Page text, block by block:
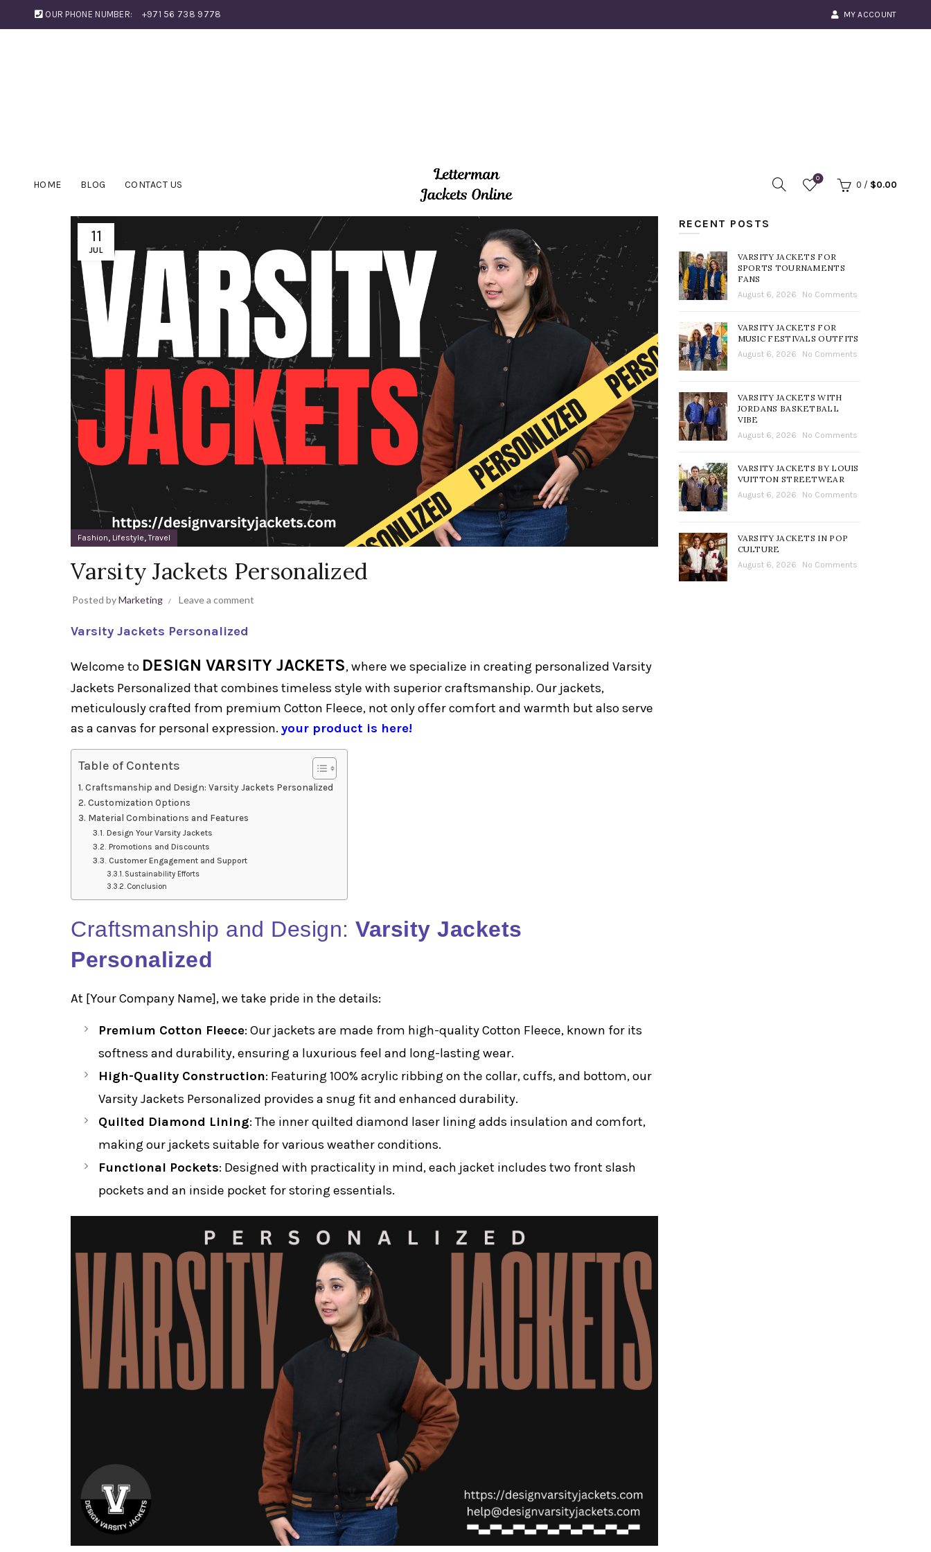
OUR PHONE NUMBER: +971 56 738 9778 MY ACCOUNT
HOME BLOG CONTACT US
0
0 / $0.00
11
JUL
Fashion, Lifestyle,Travel
Varsity Jackets Personalized
Posted byMarketing Leave a comment
Varsity Jackets Personalized
Welcome to DESIGN VARSITY JACKETS, where we specialize in creating personalized Varsity
Jackets Personalized that combines timeless style with superior craftsmanship. Our jackets,
meticulously crafted from premium Cotton Fleece, not only offer comfort and warmth but also serve
as a canvas for personal expression. your product is here!
Table of Contents
Craftsmanship and Design: Varsity Jackets Personalized
Customization Options
Material Combinations and Features
Design Your Varsity Jackets
Promotions and Discounts
Customer Engagement and Support
Sustainability Efforts
Conclusion
Craftsmanship and Design: Varsity Jackets
Personalized
At [Your Company Name], we take pride in the details:
Premium Cotton Fleece: Our jackets are made from high-quality Cotton Fleece, known for its
softness and durability, ensuring a luxurious feel and long-lasting wear.
High-Quality Construction: Featuring 100% acrylic ribbing on the collar, cuffs, and bottom, our
Varsity Jackets Personalized provides a snug fit and enhanced durability.
Quilted Diamond Lining: The inner quilted diamond laser lining adds insulation and comfort,
making our jackets suitable for various weather conditions.
Functional Pockets: Designed with practicality in mind, each jacket includes two front slash
pockets and an inside pocket for storing essentials.
RECENT POSTS
VARSITY JACKETS FOR
SPORTS TOURNAMENTS
FANS
August 6, 2026 No Comments
VARSITY JACKETS FOR
MUSIC FESTIVALS OUTFITS
August 6, 2026 No Comments
VARSITY JACKETS WITH
JORDANS BASKETBALL
VIBE
August 6, 2026 No Comments
VARSITY JACKETS BY LOUIS
VUITTON STREETWEAR
August 6, 2026 No Comments
VARSITY JACKETS IN POP
CULTURE
August 6, 2026 No Comments